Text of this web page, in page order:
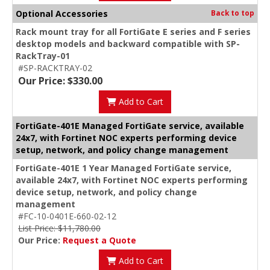
Optional Accessories Back to top
Rack mount tray for all FortiGate E series and F series
desktop models and backward compatible with SP-
RackTray-01
#SP-RACKTRAY-02
Our Price: $330.00
Add to Cart
FortiGate-401E Managed FortiGate service, available
24x7, with Fortinet NOC experts performing device
setup, network, and policy change management
FortiGate-401E 1 Year Managed FortiGate service,
available 24x7, with Fortinet NOC experts performing
device setup, network, and policy change
management
#FC-10-0401E-660-02-12
List Price: $11,780.00
Our Price: Request a Quote
Add to Cart